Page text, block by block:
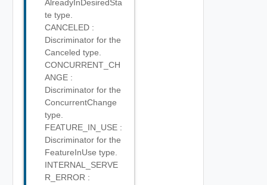
AlreadyInDesiredSta
te type.
CANCELED :
Discriminator for the
Canceled type.
CONCURRENT_CH
ANGE :
Discriminator for the
ConcurrentChange
type.
FEATURE_IN_USE :
Discriminator for the
FeatureInUse type.
INTERNAL_SERVE
R_ERROR :